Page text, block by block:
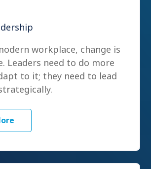
workplace, change is
Leaders need to do more
to it; they need to lead